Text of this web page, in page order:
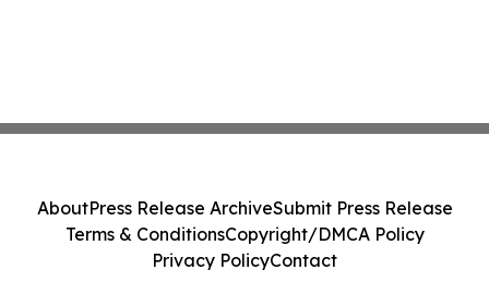
AboutPress Release ArchiveSubmit Press Release
Terms & ConditionsCopyright/DMCA Policy
Privacy PolicyContact